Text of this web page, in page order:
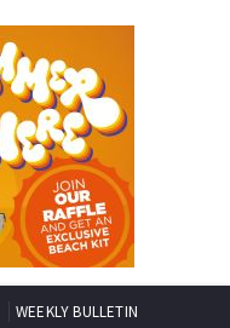
WEEKLY BULLETIN